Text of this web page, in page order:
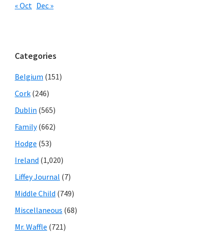
« Oct Dec »
Categories
Belgium (151)
Cork (246)
Dublin (565)
Family(662)
Hodge (53)
Ireland (1,020)
Liffey Journal (7)
Middle Child (749)
Miscellaneous (68)
Mr. Waffle (721)